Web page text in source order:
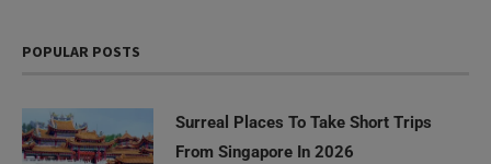
POPULAR POSTS
Surreal Places To Take Short Trips
From Singapore In 2026